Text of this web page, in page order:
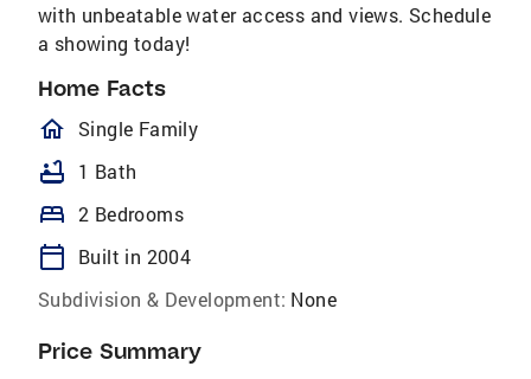
with unbeatable water access and views. Schedule
a showing today!
Home Facts
homeOutlined
Single Family
bathtub 1 Bath
bed 2 Bedrooms
calendar_today
Built in 2004
Subdivision & Development: None
Price Summary